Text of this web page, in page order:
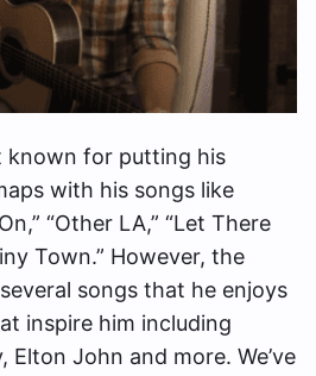
known for putting his
with his songs like
“Other LA,” “Let There
Town.” However, the
songs that he enjoys
inspire him including
Elton John and more. We’ve